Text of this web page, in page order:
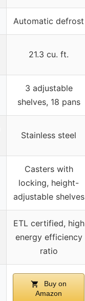
Automatic defrost
21.3 cu. ft.
3 adjustable
shelves, 18 pans
Stainless steel
Casters with
locking, height-
adjustable shelves
ETL certified, high
energy efficiency
ratio
Buy on
Amazon